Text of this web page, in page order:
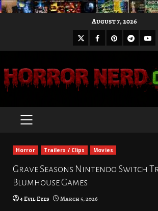
August 7, 2026
X Facebook
Pinterest
PRIMARY
Horror Trailers / Clips Movies
Grave Seasons Nintendo Switch
Blumhouse Games
4 Evil Eyes March 5, 2026